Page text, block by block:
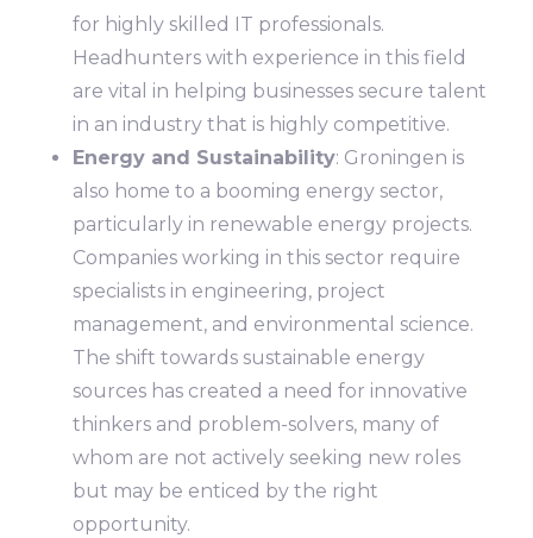
for highly skilled IT professionals.
Headhunters with experience in this field
are vital in helping businesses secure talent
in an industry that is highly competitive.
Energy and Sustainability: Groningen is
also home to a booming energy sector,
particularly in renewable energy projects.
Companies working in this sector require
specialists in engineering, project
management, and environmental science.
The shift towards sustainable energy
sources has created a need for innovative
thinkers and problem-solvers, many of
whom are not actively seeking new roles
but may be enticed by the right
opportunity.